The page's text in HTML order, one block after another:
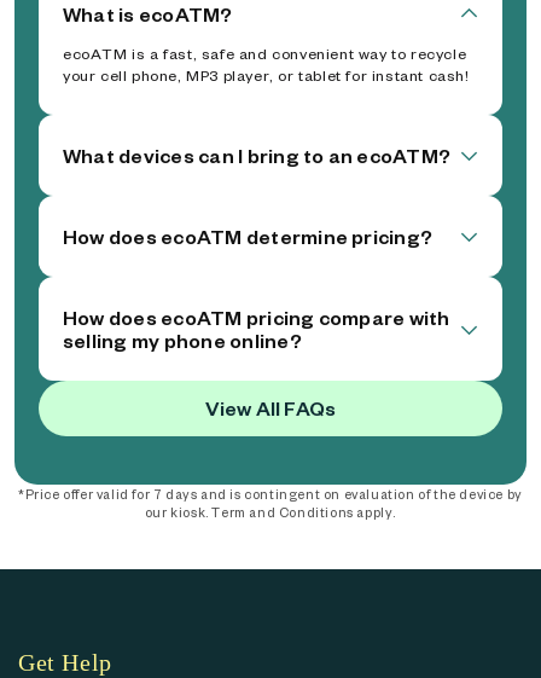
What is ecoATM?
ecoATM is a fast, safe and convenient way to recycle
your cell phone, MP3 player, or tablet for instant cash!
What devices can I bring to an ecoATM?
How does ecoATM determine pricing?
How does ecoATM pricing compare with
selling my phone online?
View All FAQs
*Price offer valid for 7 days and is contingent on evaluation of the device by
our kiosk. Term and Conditions apply.
Get Help